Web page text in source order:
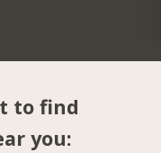
to find
you: